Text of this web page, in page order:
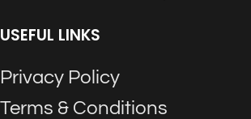
USEFUL LINKS
Privacy Policy
Terms & Conditions